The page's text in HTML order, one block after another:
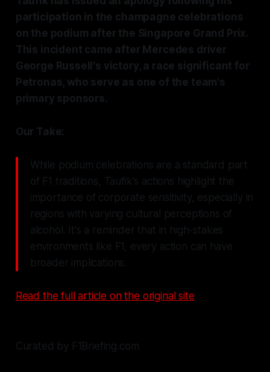
participation in the champagne celebrations
on the podium after the Singapore Grand Prix.
This incident came after Mercedes driver
George Russell's victory, a race significant for
Petronas, who serve as one of the team's
primary sponsors.
Our Take:
While podium celebrations are a standard part
of F1 traditions, Taufik's actions highlight the
importance of corporate sensitivity, especially in
regions with varying cultural perceptions of
alcohol. It's a reminder that in high-stakes
environments like F1, every action can have
broader implications.
Read the full article on the original site
Curated by F1Briefing.com